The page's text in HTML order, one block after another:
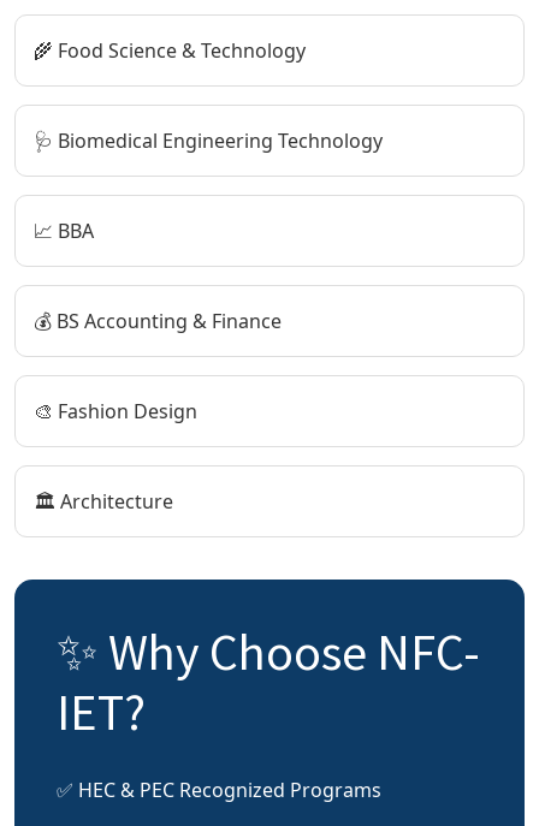
🌾 Food Science & Technology
🩺 Biomedical Engineering Technology
📈 BBA
💰 BS Accounting & Finance
🎨 Fashion Design
🏛️ Architecture
✨ Why Choose NFC-
IET?
✅ HEC & PEC Recognized Programs